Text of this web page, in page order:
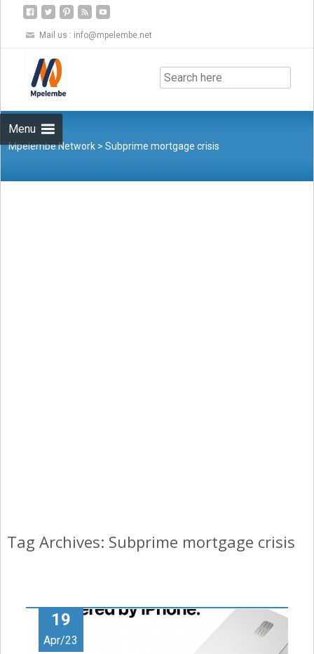
Mail us : info@mpelembe.net
Menu
to
content
Mpelembe Network >Subprime mortgage crisis
Tag Archives: Subprime mortgage crisis
19
Apr/23